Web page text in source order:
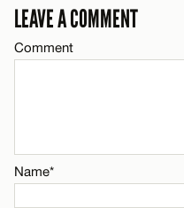
Name*
LEAVE A COMMENT
Comment
Name*